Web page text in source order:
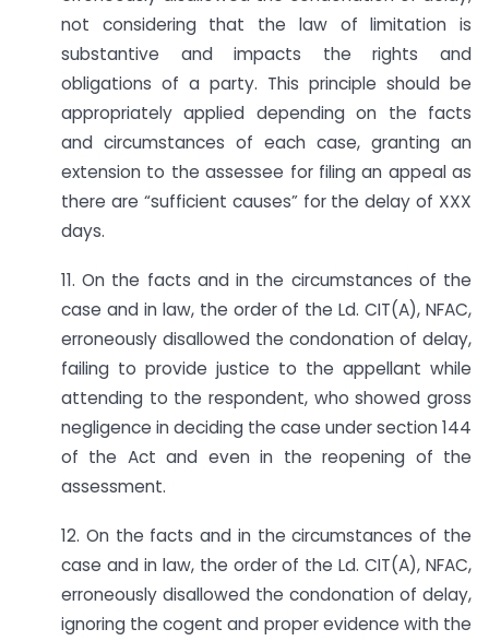
not considering that the law of limitation is
substantive and impacts the rights and
obligations of a party. This principle should be
appropriately applied depending on the facts
and circumstances of each case, granting an
extension to the assessee for filing an appeal as
there are “sufficient causes” for the delay of XXX
days.
11. On the facts and in the circumstances of the
case and in law, the order of the Ld. CIT(A), NFAC,
erroneously disallowed the condonation of delay,
failing to provide justice to the appellant while
attending to the respondent, who showed gross
negligence in deciding the case under section 144
of the Act and even in the reopening of the
assessment.
12. On the facts and in the circumstances of the
case and in law, the order of the Ld. CIT(A), NFAC,
erroneously disallowed the condonation of delay,
ignoring the cogent and proper evidence with the